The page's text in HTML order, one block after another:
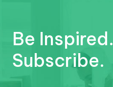
Be Inspired.
Subscribe.